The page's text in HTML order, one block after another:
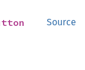
Source